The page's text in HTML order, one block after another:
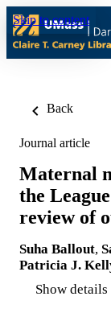
Skip to content
Back
Journal article
Maternal
the
review of
Suha Ballout,
Patricia J.
Show